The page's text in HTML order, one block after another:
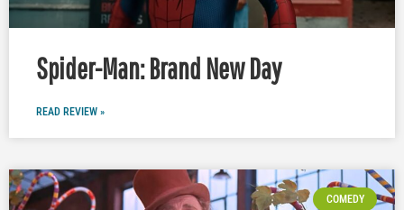
Spider-Man: Brand New Day
READ REVIEW »
COMEDY